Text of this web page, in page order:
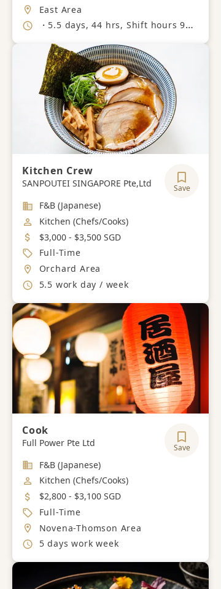
Location
East Area
Working Hours
・5.5 days, 44 hrs, Shift hours 9am - 6pm, 2pm - 11pm
Kitchen Crew
SANPOUTEI SINGAPORE Pte,Ltd Save
Industry
F&B (Japanese)
Job Category
Kitchen (Chefs/Cooks)
Salary
$3,000 - $3,500 SGD
Job Type
Full-Time
Location
Orchard Area
Working Hours
5.5 work day / week
Cook
Full Power Pte Ltd Save
Industry
F&B (Japanese)
Job Category
Kitchen (Chefs/Cooks)
Salary
$2,800 - $3,100 SGD
Job Type
Full-Time
Location
Novena-Thomson Area
Working Hours
5 days work week